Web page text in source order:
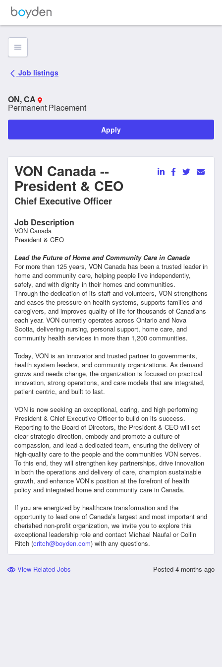
Job listing Page
Job listings
ON, CA
Permanent Placement
Apply
VON Canada --
President & CEO
Chief Executive Officer
Job Description
VON Canada
President & CEO
Lead the Future of Home and Community Care in Canada
For more than 125 years, VON Canada has been a trusted leader in
home and community care, helping people live independently,
safely, and with dignity in their homes and communities.
Through the dedication of its staff and volunteers, VON strengthens
and eases the pressure on health systems, supports families and
caregivers, and improves quality of life for thousands of Canadians
each year. VON currently operates across Ontario and Nova
Scotia, delivering nursing, personal support, home care, and
community health services in more than 1,200 communities.
Today, VON is an innovator and trusted partner to governments,
health system leaders, and community organizations. As demand
grows and needs change, the organization is focused on practical
innovation, strong operations, and care models that are integrated,
patient centric, and built to last.
VON is now seeking an exceptional, caring, and high performing
President & Chief Executive Officer to build on its success.
Reporting to the Board of Directors, the President & CEO will set
clear strategic direction, embody and promote a culture of
compassion, and lead a dedicated team, ensuring the delivery of
high-quality care to the people and the communities VON serves.
To this end, they will strengthen key partnerships, drive innovation
in both the operations and delivery of care, champion sustainable
growth, and enhance VON’s position at the forefront of health
policy and integrated home and community care in Canada.
If you are energized by healthcare transformation and the
opportunity to lead one of Canada’s largest and most important and
cherished non-profit organization, we invite you to explore this
exceptional leadership role and contact Michael Naufal or Collin
Ritch (critch@boyden.com) with any questions.
View Related Jobs Posted 4 months ago